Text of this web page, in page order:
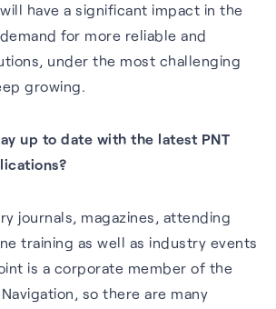
have a significant impact in the
for more reliable and
under the most challenging
growing.
up to date with the latest PNT
journals, magazines, attending
training as well as industry events
is a corporate member of the
so there are many